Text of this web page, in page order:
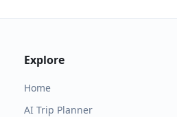
Explore
Home
AI Trip Planner